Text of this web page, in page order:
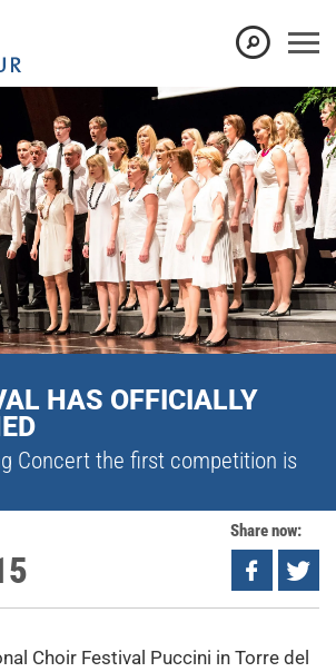
HAS OFFICIALLY
Concert the first competition is
Share now:
Choir Festival Puccini in Torre del